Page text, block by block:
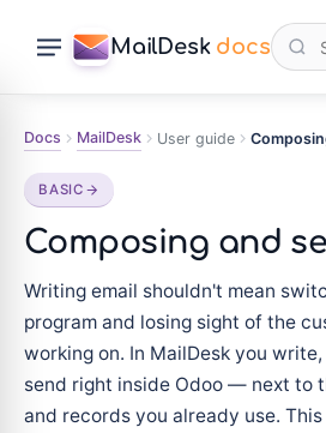
MailDesk docs
Docs MailDesk User guide
BASIC
Composing and
Writing email shouldn't mean
program and losing sight of the
working on. In MailDesk you
send right inside Odoo — next to
and records you already use.